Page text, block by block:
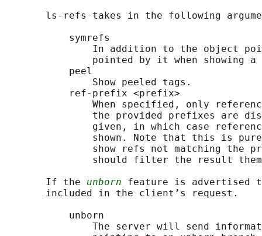
ls-refs takes in the following
           symrefs
In addition to the object
pointed by it when showing a
           peel
               Show peeled tags.
           ref-prefix <prefix>
When specified, only
the provided prefixes are
given, in which case
shown. Note that this is
show refs not matching the
should filter the result
       If the
unborn feature is advertised
       included in the client’s request.
           unborn
The server will send